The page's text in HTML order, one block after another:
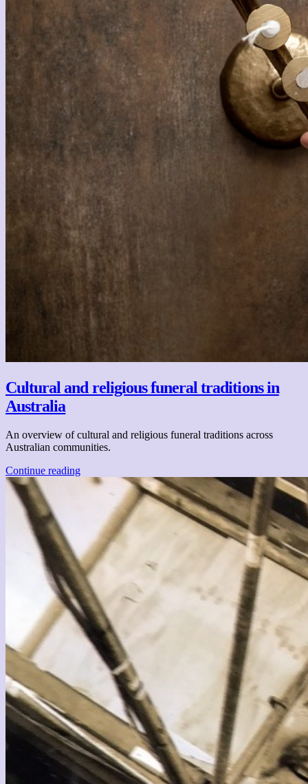
Cultural and religious funeral traditions in
Australia
An overview of cultural and religious funeral traditions across
Australian communities.
Continue reading